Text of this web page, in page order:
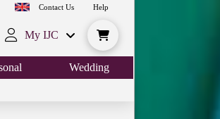
Contact Us Help
My IJC
Wedding